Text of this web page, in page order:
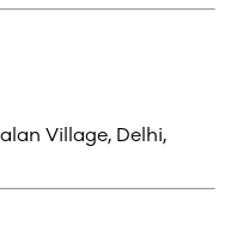
Village, Delhi,